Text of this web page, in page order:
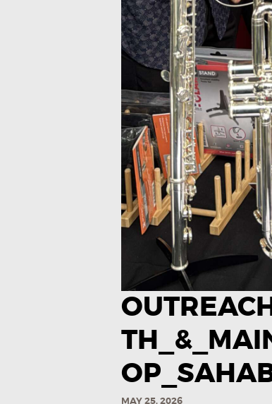
MAY 25, 2026